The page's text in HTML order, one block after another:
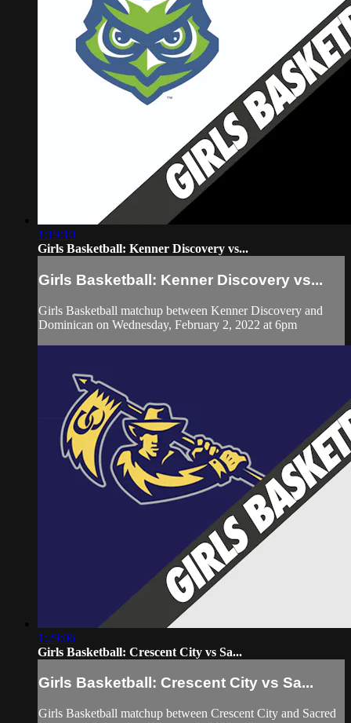
1:19:10
Girls Basketball: Kenner Discovery vs...
Girls Basketball: Kenner Discovery vs...
Girls Basketball matchup between Kenner Discovery and
Dominican on Wednesday, February 2, 2022 at 6pm
1:29:06
Girls Basketball: Crescent City vs Sa...
Girls Basketball: Crescent City vs Sa...
Girls Basketball matchup between Crescent City and Sacred